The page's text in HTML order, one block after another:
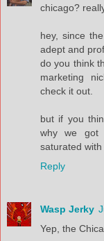
chicago?
hey, since
adept and
do you think
marketing
check it out.
but if you
why we
saturated with
Reply
Wasp Jerky
Yep, the